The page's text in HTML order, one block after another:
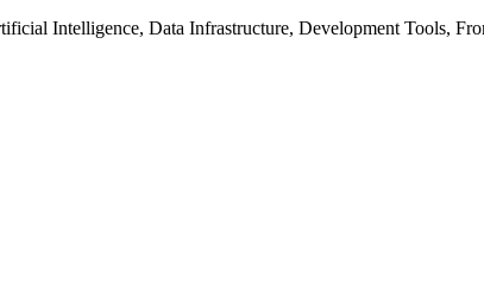
Intelligence, Data Infrastructure, Development Tools,